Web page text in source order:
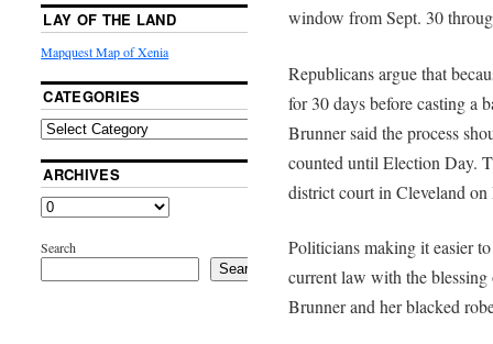
window from Sept. 30
Republicans argue that
for 30 days before casting a
Brunner said the process
counted until Election Day.
district court in Cleveland
Politicians making it easier
current law with the
Brunner and her blacked
LAY OF THE LAND
Mapquest Map of Xenia
CATEGORIES
ARCHIVES
Search
Search